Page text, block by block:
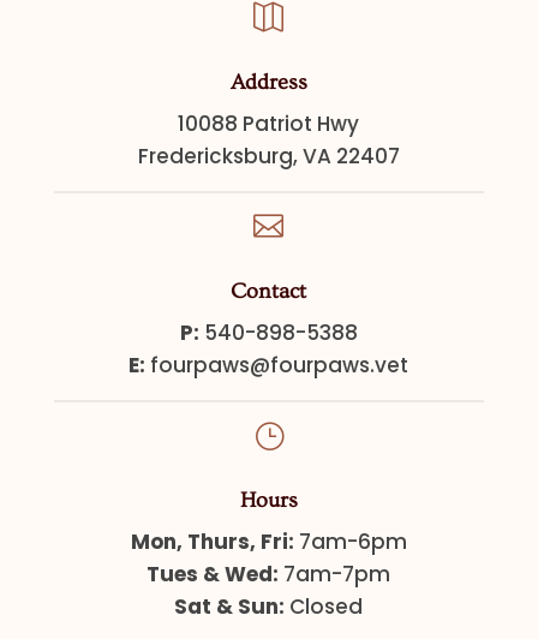

Address
10088 Patriot Hwy
Fredericksburg, VA 22407

Contact
P: 540-898-5388
E: fourpaws@fourpaws.vet
}
Hours
Mon, Thurs, Fri: 7am-6pm
Tues & Wed: 7am-7pm
Sat & Sun: Closed